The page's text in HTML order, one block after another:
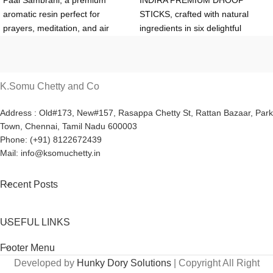
aromatic resin perfect for
prayers, meditation, and air
aroma. Buy at ₹430 (retail) or
from K.Somu Chetty & Co.
Authentic quality guaranteed!
STICKS, crafted with natural
ingredients in six delightful
K.Somu Chetty & Co. Authentic
K.Somu Chetty and Co
Address : Old#173, New#157, Rasappa Chetty St, Rattan Bazaar, Park
Town, Chennai, Tamil Nadu 600003
Phone: (+91) 8122672439
Mail: info@ksomuchetty.in
Recent Posts
USEFUL LINKS
Footer Menu
Developed by Hunky Dory Solutions| Copyright All Right